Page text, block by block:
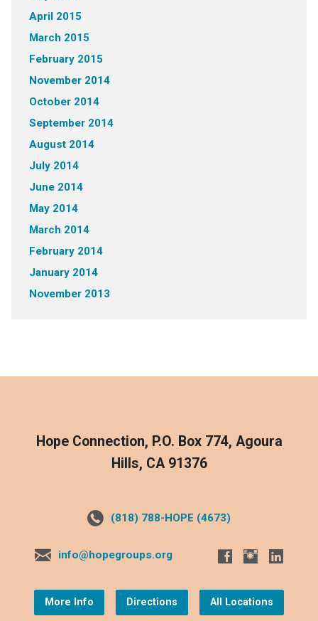
April 2015
March 2015
February 2015
November 2014
October 2014
September 2014
August 2014
July 2014
June 2014
May 2014
March 2014
February 2014
January 2014
November 2013
Hope Connection, P.O. Box 774, Agoura
Hills, CA 91376
(818) 788-HOPE (4673)
info@hopegroups.org
More Info Directions All Locations